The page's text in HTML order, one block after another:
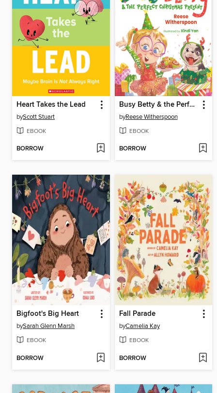
Heart Takes the Lead
byScott Stuart
EBOOK
BORROW
Busy Betty & the Perfect Christmas Present
byReese Witherspoon
EBOOK
BORROW
Bigfoot's Big Heart
bySarah Glenn Marsh
EBOOK
BORROW
Fall Parade
byCamelia Kay
EBOOK
BORROW